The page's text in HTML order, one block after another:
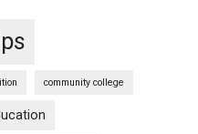
community college